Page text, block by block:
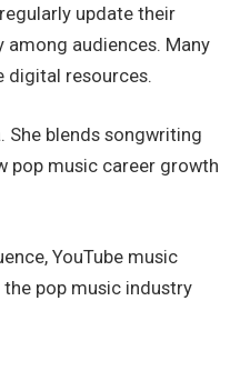
update their
audiences. Many
resources.
She blends songwriting
pop music career growth
YouTube music
pop music industry